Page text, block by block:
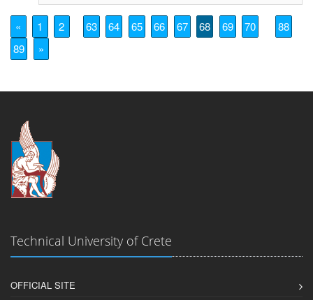
« 1 2 63 64 65 66 67 68 69 70
88
89
»
Technical University of Crete
OFFICIAL SITE